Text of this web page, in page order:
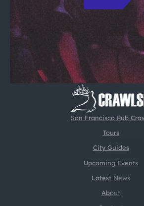
San Francisco Pub
Tours
City Guides
Upcoming Events
Latest News
About